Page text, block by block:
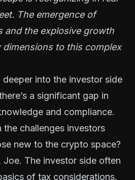
The emergence of
and the explosive growth
to this complex
into the investor side
a significant gap in
and compliance.
the challenges investors
new to the crypto space?
Joe. The investor side often
of tax considerations,